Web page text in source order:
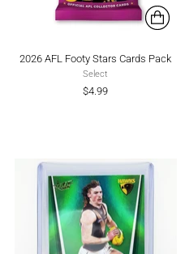
2026 AFL Footy Stars Cards Pack
Select
$4.99